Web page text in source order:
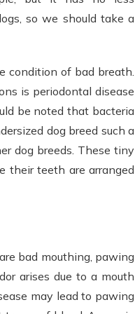
so we should take a
condition of bad breath.
is periodontal disease
be noted that bacteria
dog breed such a
dog breeds. These tiny
their teeth are arranged
are bad mouthing, pawing
arises due to a mouth
may lead to pawing